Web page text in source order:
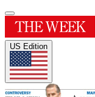
US Edition